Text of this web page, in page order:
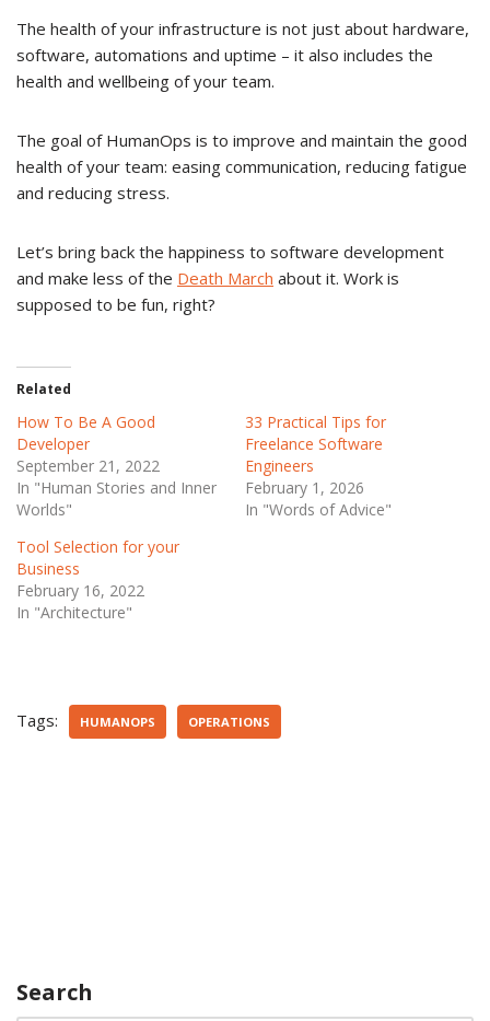
The health of your infrastructure is not just about hardware,
software, automations and uptime – it also includes the
health and wellbeing of your team.
The goal of HumanOps is to improve and maintain the good
health of your team: easing communication, reducing fatigue
and reducing stress.
Let’s bring back the happiness to software development
and make less of the Death March about it. Work is
supposed to be fun, right?
Related
How To Be A Good
Developer
September 21, 2022
In "Human Stories and Inner
Worlds"
33 Practical Tips for
Freelance Software
Engineers
February 1, 2026
In "Words of Advice"
Tool Selection for your
Business
February 16, 2022
In "Architecture"
Tags: HUMANOPS OPERATIONS
Search